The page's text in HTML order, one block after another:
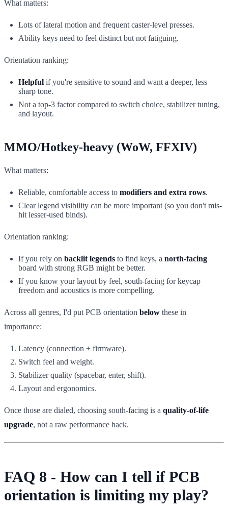
What matters:
Lots of lateral motion and frequent caster-level presses.
Ability keys need to feel distinct but not fatiguing.
Orientation ranking:
Helpful if you're sensitive to sound and want a deeper, less
sharp tone.
Not a top-3 factor compared to switch choice, stabilizer tuning,
and layout.
MMO/Hotkey-heavy (WoW, FFXIV)
What matters:
Reliable, comfortable access to modifiers and extra rows.
Clear legend visibility can be more important (so you don't mis-
hit lesser-used binds).
Orientation ranking:
If you rely on backlit legends to find keys, a north-facing
board with strong RGB might be better.
If you know your layout by feel, south-facing for keycap
freedom and acoustics is more compelling.
Across all genres, I'd put PCB orientation below these in
importance:
Latency (connection + firmware).
Switch feel and weight.
Stabilizer quality (spacebar, enter, shift).
Layout and ergonomics.
Once those are dialed, choosing south-facing is a quality-of-life
upgrade, not a raw performance hack.
FAQ 8 - How can I tell if PCB
orientation is limiting my play?